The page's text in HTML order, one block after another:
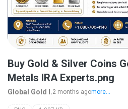
Buy Gold & Silver Coins
Metals IRA Experts.png
Global Gold I.2 months agomore...